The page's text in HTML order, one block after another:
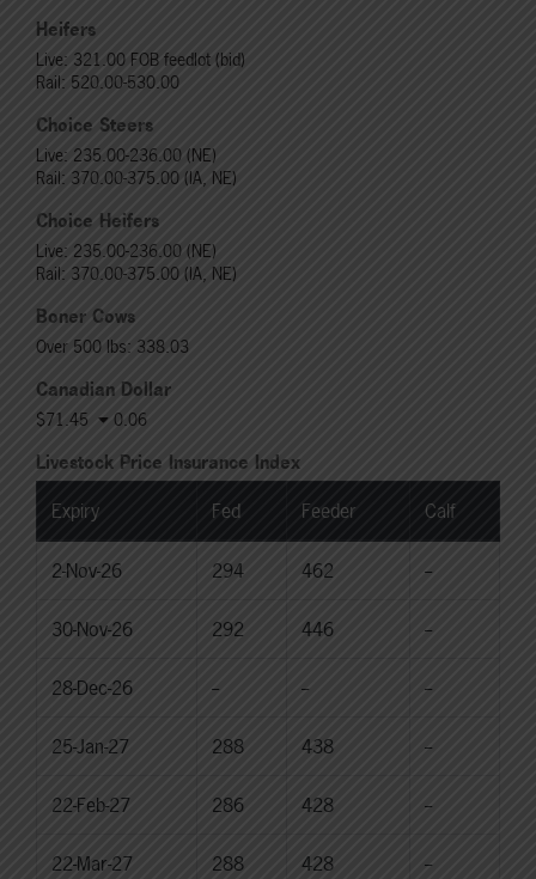
Heifers
Live: 321.00 FOB feedlot (bid)
Rail: 520.00-530.00
Choice Steers
Live: 235.00-236.00 (NE)
Rail: 370.00-375.00 (IA, NE)
Choice Heifers
Live: 235.00-236.00 (NE)
Rail: 370.00-375.00 (IA, NE)
Boner Cows
Over 500 lbs: 338.03
Canadian Dollar
$71.45 0.06
Livestock Price Insurance Index
Expiry Fed Feeder Calf
2-Nov-26 294 462 --
30-Nov-26 292 446 --
28-Dec-26 -- -- --
25-Jan-27 288 438 --
22-Feb-27 286 428 --
22-Mar-27 288 428 --